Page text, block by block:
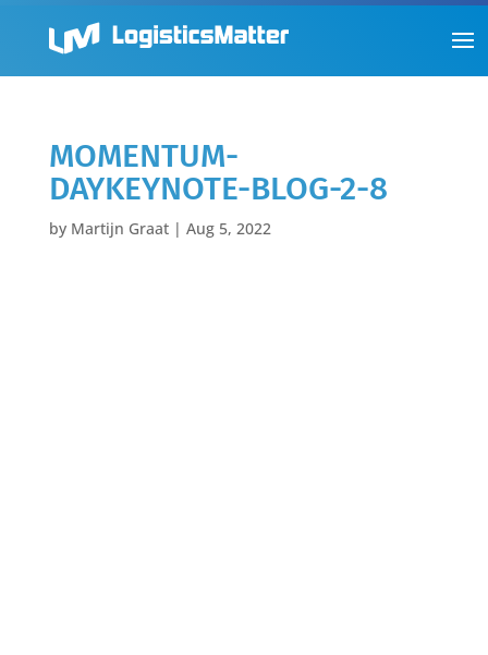
MOMENTUM-
DAYKEYNOTE-BLOG-2-8
by Martijn Graat| Aug 5, 2022